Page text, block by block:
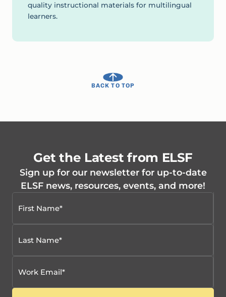
quality instructional materials for multilingual
learners.
BACK TO TOP
Get the Latest from ELSF
Sign up for our newsletter for up-to-date
ELSF news, resources, events, and more!